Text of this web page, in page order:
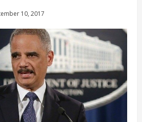
10, 2017